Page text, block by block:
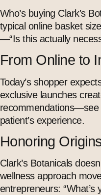
Who’s buying Clark’s
typical online basket
—“Is this actually
From Online to
Today’s shopper
exclusive launches
recommendations—see
patient’s experience.
Honoring
Clark’s Botanicals
wellness approach
entrepreneurs: